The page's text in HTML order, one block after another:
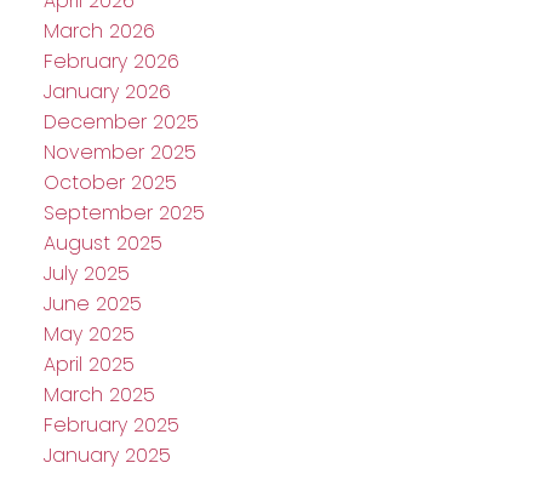
March 2026
February 2026
January 2026
December 2025
November 2025
October 2025
September 2025
August 2025
July 2025
June 2025
May 2025
April 2025
March 2025
February 2025
January 2025